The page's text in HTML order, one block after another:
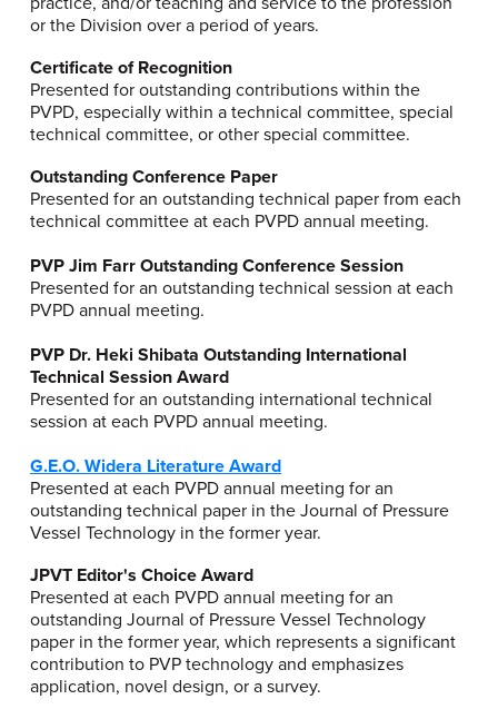
or the Division over a period of years.
Certificate of Recognition
Presented for outstanding contributions within the
PVPD, especially within a technical committee, special
technical committee, or other special committee.
Outstanding Conference Paper
Presented for an outstanding technical paper from each
technical committee at each PVPD annual meeting.
PVP Jim Farr Outstanding Conference Session
Presented for an outstanding technical session at each
PVPD annual meeting.
PVP Dr. Heki Shibata Outstanding International
Technical Session Award
Presented for an outstanding international technical
session at each PVPD annual meeting.
G.E.O. Widera Literature Award
Presented at each PVPD annual meeting for an
outstanding technical paper in the Journal of Pressure
Vessel Technology in the former year.
JPVT Editor's Choice Award
Presented at each PVPD annual meeting for an
outstanding Journal of Pressure Vessel Technology
paper in the former year, which represents a significant
contribution to PVP technology and emphasizes
application, novel design, or a survey.